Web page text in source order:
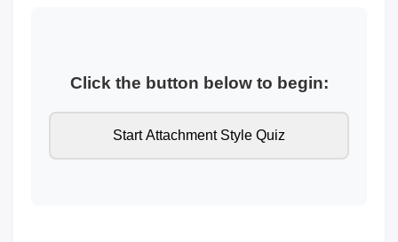
Click the button below to begin:
Start Attachment Style Quiz